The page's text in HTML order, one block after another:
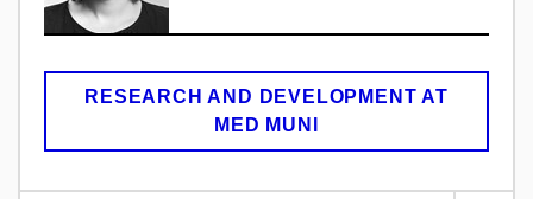
RESEARCH AND DEVELOPMENT AT
MED MUNI